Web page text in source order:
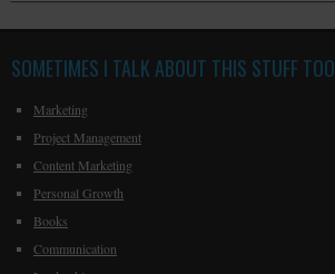
SOMETIMES I TALK ABOUT THIS STUFF TOO
Marketing
Project Management
Content Marketing
Personal Growth
Books
Communication